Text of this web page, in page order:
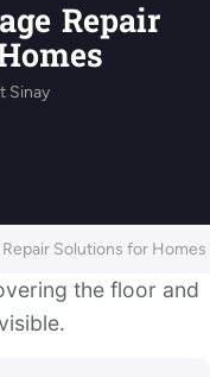
Repair
Sinay
Solutions for Homes